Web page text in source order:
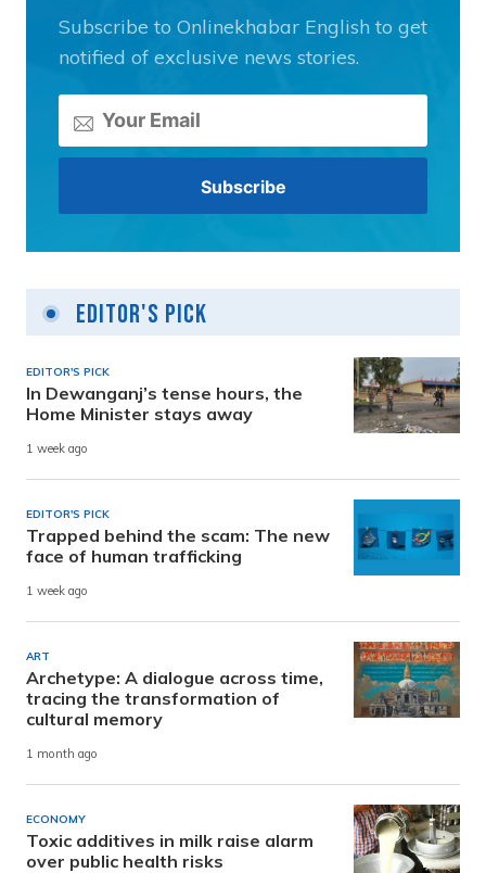
Subscribe to Onlinekhabar English to get
notified of exclusive news stories.
Editor's Pick
EDITOR'S PICK
In Dewanganj’s tense hours, the
Home Minister stays away
1 week ago
EDITOR'S PICK
Trapped behind the scam: The new
face of human trafficking
1 week ago
ART
Archetype: A dialogue across time,
tracing the transformation of
cultural memory
1 month ago
ECONOMY
Toxic additives in milk raise alarm
over public health risks